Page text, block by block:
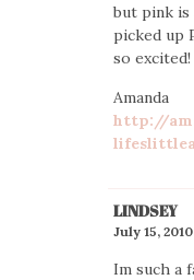
but pink is
picked up
so excited!
Amanda
http://
LINDSEY
July 15,
Im such a